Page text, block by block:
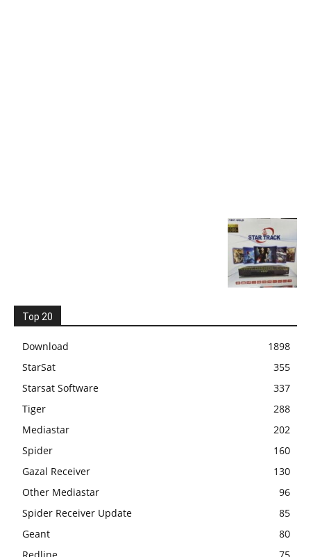
Top 20
Download
1898
StarSat
355
Starsat Software
337
Tiger
288
Mediastar
202
Spider
160
Gazal Receiver
130
Other Mediastar
96
Spider Receiver Update
85
Geant
80
Redline
75